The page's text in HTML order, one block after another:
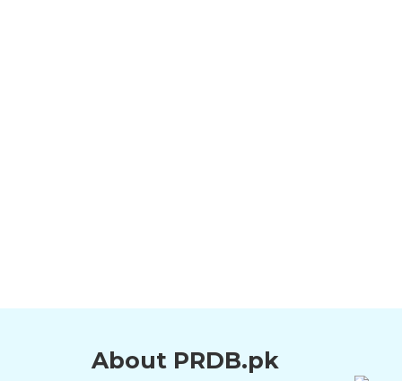
About PRDB.pk